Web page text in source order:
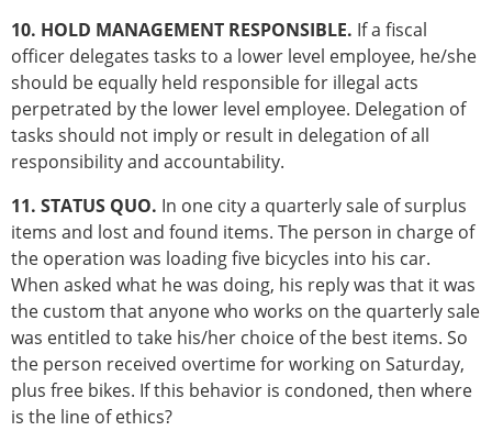
10. HOLD MANAGEMENT RESPONSIBLE. If a fiscal
officer delegates tasks to a lower level employee, he/she
should be equally held responsible for illegal acts
perpetrated by the lower level employee. Delegation of
tasks should not imply or result in delegation of all
responsibility and accountability.
11. STATUS QUO. In one city a quarterly sale of surplus
items and lost and found items. The person in charge of
the operation was loading five bicycles into his car.
When asked what he was doing, his reply was that it was
the custom that anyone who works on the quarterly sale
was entitled to take his/her choice of the best items. So
the person received overtime for working on Saturday,
plus free bikes. If this behavior is condoned, then where
is the line of ethics?